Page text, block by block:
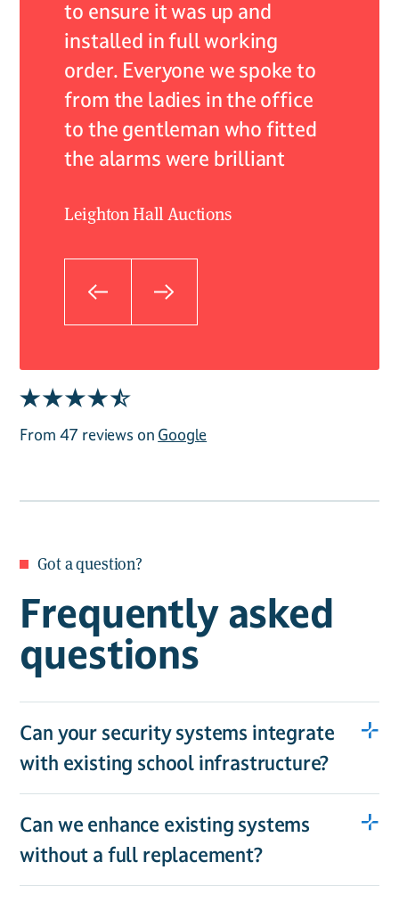
to ensure it was up and
installed in full working
order. Everyone we spoke to
from the ladies in the office
to the gentleman who fitted
the alarms were brilliant
Leighton Hall Auctions
From 47 reviews on Google
Got a question?
Frequently asked
questions
Can your security systems integrate
with existing school infrastructure?
Can we enhance existing systems
without a full replacement?